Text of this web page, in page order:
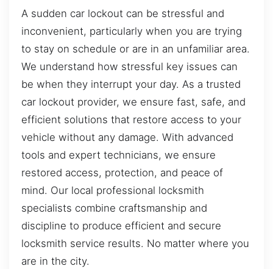
A sudden car lockout can be stressful and
inconvenient, particularly when you are trying
to stay on schedule or are in an unfamiliar area.
We understand how stressful key issues can
be when they interrupt your day. As a trusted
car lockout provider, we ensure fast, safe, and
efficient solutions that restore access to your
vehicle without any damage. With advanced
tools and expert technicians, we ensure
restored access, protection, and peace of
mind. Our local professional locksmith
specialists combine craftsmanship and
discipline to produce efficient and secure
locksmith service results. No matter where you
are in the city.